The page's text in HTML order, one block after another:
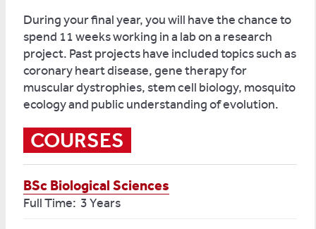
During your final year, you will have the chance to
spend 11 weeks working in a lab on a research
project. Past projects have included topics such as
coronary heart disease, gene therapy for
muscular dystrophies, stem cell biology, mosquito
ecology and public understanding of evolution.
COURSES
BSc Biological Sciences
Full Time: 3 Years